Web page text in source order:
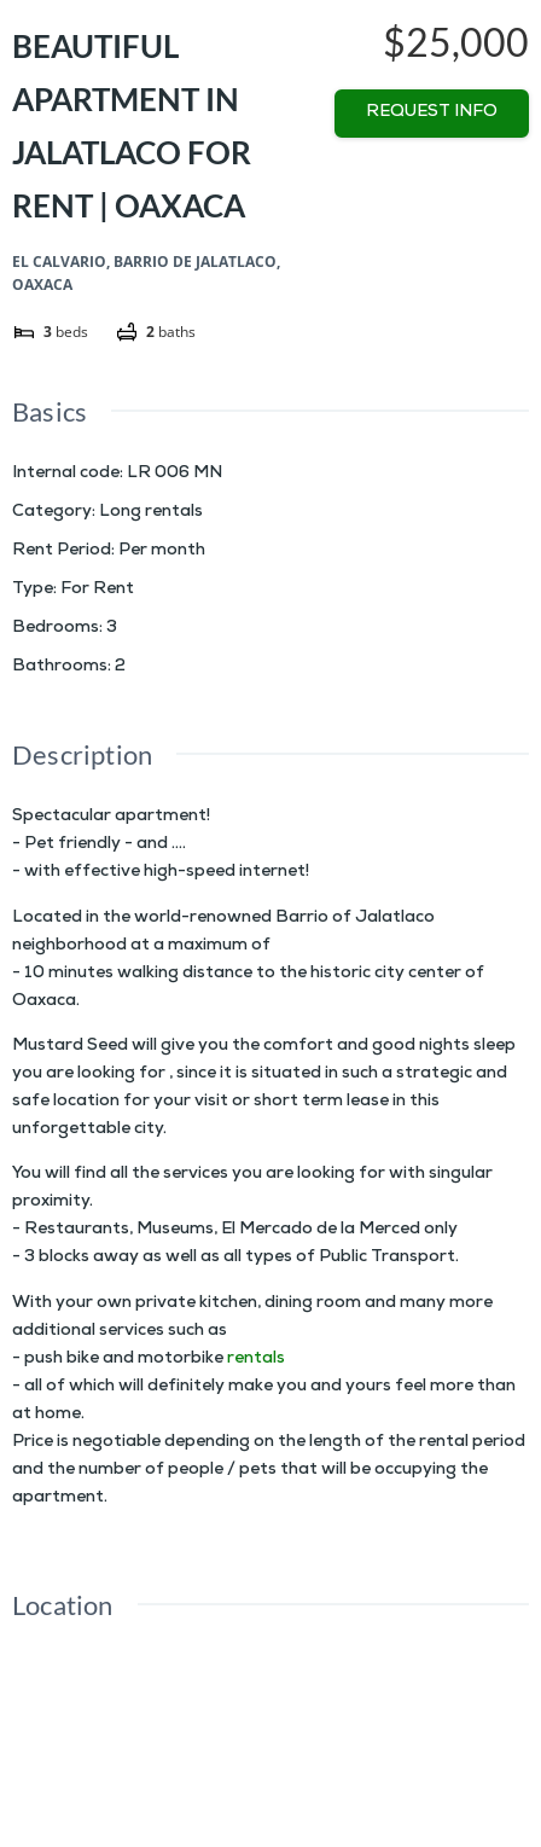
BEAUTIFUL
APARTMENT IN
JALATLACO FOR
RENT | OAXACA
EL CALVARIO, BARRIO DE JALATLACO,
OAXACA
3 beds 2 baths
$25,000
REQUEST INFO
Basics
Internal code: LR 006 MN
Category: Long rentals
Rent Period: Per month
Type: For Rent
Bedrooms: 3
Bathrooms: 2
Description
Spectacular apartment!
- Pet friendly - and ….
- with effective high-speed internet!
Located in the world-renowned Barrio of Jalatlaco
neighborhood at a maximum of
- 10 minutes walking distance to the historic city center of
Oaxaca.
Mustard Seed will give you the comfort and good nights sleep
you are looking for , since it is situated in such a strategic and
safe location for your visit or short term lease in this
unforgettable city.
You will find all the services you are looking for with singular
proximity.
- Restaurants, Museums, El Mercado de la Merced only
- 3 blocks away as well as all types of Public Transport.
With your own private kitchen, dining room and many more
additional services such as
- push bike and motorbikerentals
- all of which will definitely make you and yours feel more than
at home.
Price is negotiable depending on the length of the rental period
and the number of people / pets that will be occupying the
apartment.
Location